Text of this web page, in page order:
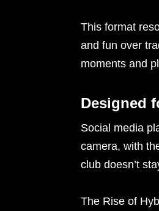
This format
and fun over
moments and
Designed
Social media
camera, with
club doesn’t
The Rise of